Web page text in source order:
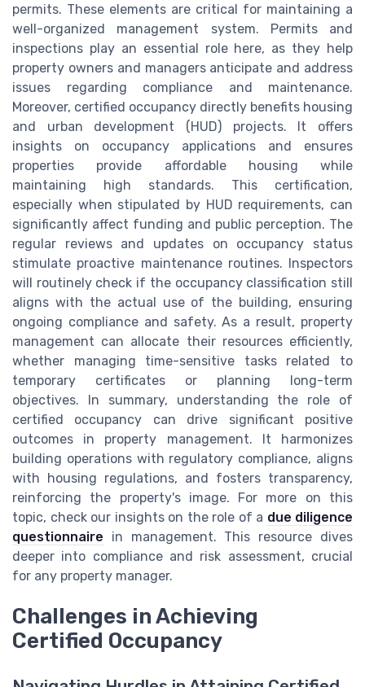
permits. These elements are critical for maintaining a
well-organized management system. Permits and
inspections play an essential role here, as they help
property owners and managers anticipate and address
issues regarding compliance and maintenance.
Moreover, certified occupancy directly benefits housing
and urban development (HUD) projects. It offers
insights on occupancy applications and ensures
properties provide affordable housing while
maintaining high standards. This certification,
especially when stipulated by HUD requirements, can
significantly affect funding and public perception. The
regular reviews and updates on occupancy status
stimulate proactive maintenance routines. Inspectors
will routinely check if the occupancy classification still
aligns with the actual use of the building, ensuring
ongoing compliance and safety. As a result, property
management can allocate their resources efficiently,
whether managing time-sensitive tasks related to
temporary certificates or planning long-term
objectives. In summary, understanding the role of
certified occupancy can drive significant positive
outcomes in property management. It harmonizes
building operations with regulatory compliance, aligns
with housing regulations, and fosters transparency,
reinforcing the property's image. For more on this
topic, check our insights on the role of a due diligence
questionnaire in management. This resource dives
deeper into compliance and risk assessment, crucial
for any property manager.
Challenges in Achieving
Certified Occupancy